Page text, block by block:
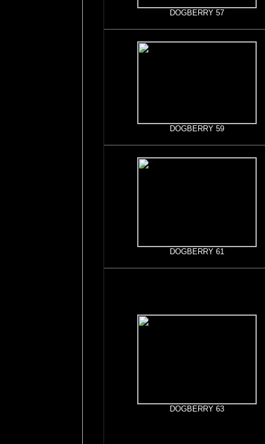
DOGBERRY 57
DOGBERRY 59
DOGBERRY 61
DOGBERRY 63